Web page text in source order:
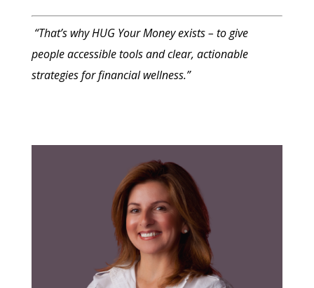
“That’s why HUG Your Money exists – to give
people accessible tools and clear, actionable
strategies for financial wellness.”